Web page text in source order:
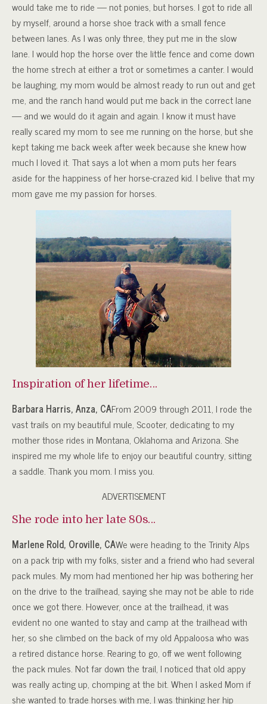
would take me to ride — not ponies, but horses. I got to ride all
by myself, around a horse shoe track with a small fence
between lanes. As I was only three, they put me in the slow
lane. I would hop the horse over the little fence and come down
the home strech at either a trot or sometimes a canter. I would
be laughing, my mom would be almost ready to run out and get
me, and the ranch hand would put me back in the correct lane
— and we would do it again and again. I know it must have
really scared my mom to see me running on the horse, but she
kept taking me back week after week because she knew how
much I loved it. That says a lot when a mom puts her fears
aside for the happiness of her horse-crazed kid. I belive that my
mom gave me my passion for horses.
Inspiration of her lifetime…
Barbara Harris, Anza, CAFrom 2009 through 2011, I rode the
vast trails on my beautiful mule, Scooter, dedicating to my
mother those rides in Montana, Oklahoma and Arizona. She
inspired me my whole life to enjoy our beautiful country, sitting
a saddle. Thank you mom. I miss you.
ADVERTISEMENT
She rode into her late 80s…
Marlene Rold, Oroville, CAWe were heading to the Trinity Alps
on a pack trip with my folks, sister and a friend who had several
pack mules. My mom had mentioned her hip was bothering her
on the drive to the trailhead, saying she may not be able to ride
once we got there. However, once at the trailhead, it was
evident no one wanted to stay and camp at the trailhead with
her, so she climbed on the back of my old Appaloosa who was
a retired distance horse. Rearing to go, off we went following
the pack mules. Not far down the trail, I noticed that old appy
was really acting up, chomping at the bit. When I asked Mom if
she wanted to trade horses with me, I was thinking her hip